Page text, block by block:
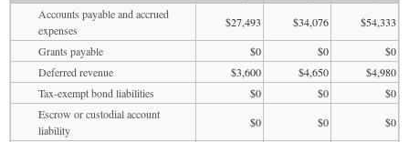
Accounts payable and accrued
expenses
$27,493 $34,076
$54,333
Grants payable
$0 $0
$0
Deferred revenue
$3,600 $4,650
$4,980
Tax-exempt bond liabilities
$0 $0
$0
Escrow or custodial account
liability
$0 $0
$0